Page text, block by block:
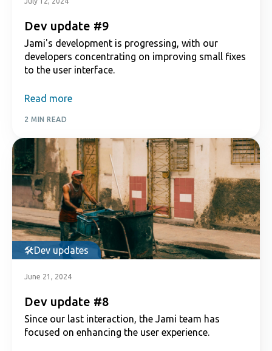
Dev update #9
Jami's development is progressing, with our
developers concentrating on improving small fixes
to the user interface.
Read more
2 MIN READ
Dev updates
June 21, 2024
Dev update #8
Since our last interaction, the Jami team has
focused on enhancing the user experience.